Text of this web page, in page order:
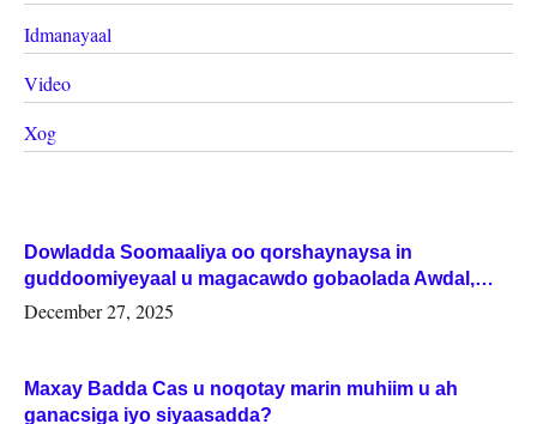
Idmanayaal
Video
Xog
Dowladda Soomaaliya oo qorshaynaysa in
guddoomiyeyaal u magacawdo gobaolada Awdal,
Woqooyi Galbeed iyo Togdheer.
December 27, 2025
Maxay Badda Cas u noqotay marin muhiim u ah
ganacsiga iyo siyaasadda?